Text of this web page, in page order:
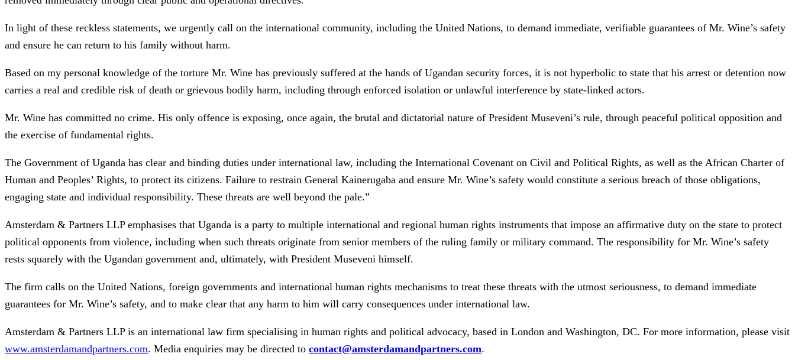
In light of these reckless statements, we urgently call on the international community, including the United Nations, to demand immediate, verifiable guarantees of Mr. Wine’s safety
and ensure he can return to his family without harm.
Based on my personal knowledge of the torture Mr. Wine has previously suffered at the hands of Ugandan security forces, it is not hyperbolic to state that his arrest or detention now
carries a real and credible risk of death or grievous bodily harm, including through enforced isolation or unlawful interference by state-linked actors.
Mr. Wine has committed no crime. His only offence is exposing, once again, the brutal and dictatorial nature of President Museveni’s rule, through peaceful political opposition and
the exercise of fundamental rights.
The Government of Uganda has clear and binding duties under international law, including the International Covenant on Civil and Political Rights, as well as the African Charter of
Human and Peoples’ Rights, to protect its citizens. Failure to restrain General Kainerugaba and ensure Mr. Wine’s safety would constitute a serious breach of those obligations,
engaging state and individual responsibility. These threats are well beyond the pale.”
Amsterdam & Partners LLP emphasises that Uganda is a party to multiple international and regional human rights instruments that impose an affirmative duty on the state to protect
political opponents from violence, including when such threats originate from senior members of the ruling family or military command. The responsibility for Mr. Wine’s safety
rests squarely with the Ugandan government and, ultimately, with President Museveni himself.
The firm calls on the United Nations, foreign governments and international human rights mechanisms to treat these threats with the utmost seriousness, to demand immediate
guarantees for Mr. Wine’s safety, and to make clear that any harm to him will carry consequences under international law.
Amsterdam & Partners LLP is an international law firm specialising in human rights and political advocacy, based in London and Washington, DC. For more information, please visit
www.amsterdamandpartners.com. Media enquiries may be directed to contact@amsterdamandpartners.com.